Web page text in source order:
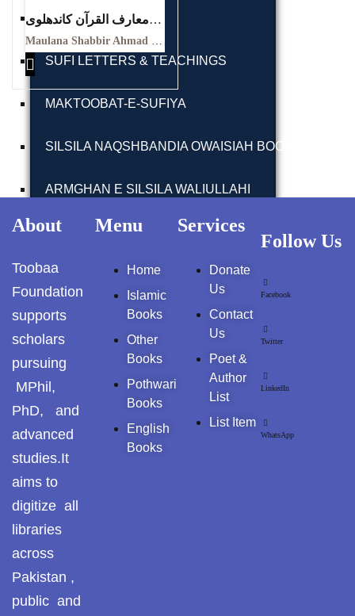
SUFI BIOGRAPHY
SUFI LETTERS & TEACHINGS
MAKTOOBAT-E-SUFIYA
SILSILA NAQSHBANDIA OWAISIAH BOOKS
ARMGHAN E SILSILA WALIULLAHI
AL-MURSHID
FALSAFA E ISHRAQ
FIQH
ISLAMIC JURISPRUDENCE (FIQH)
ISLAMIC STUDIES / FIQH & AQAID
ISLAMIC FINANCE & ECONOMY
HADITH(HADEEZ)
ULUM UL HADITH
معارف القرآن کاندھلوی
معہ تفسیر عثمانی جلد
Maarif ul quraan
kandhalvi ma tafseer e
Maulana Shabbir Ahmad Usmani, Molana Idrees Kandhalvi
Islamabad Pothohar
Kallar Syedan
Khayyam Wakil
News
outside Islamabad
Pakistan
About
Toobaa
Foundation
supports
scholars
pursuing
MPhil,
PhD, and
advanced
studies.It
aims to
digitize all
libraries
across
Pakistan ,
public and
Menu
Home
Islamic
Books
Other
Books
Pothwari
Books
English
Books
Services
Donate
Us
Contact
Us
Poet &
Author
List
List Item
Follow Us
Facebook
Twitter
LinkedIn
WhatsApp